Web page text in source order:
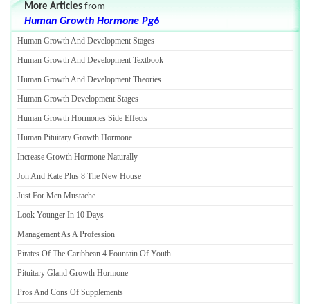
More Articles from
Human Growth Hormone Pg6
Human Growth And Development Stages
Human Growth And Development Textbook
Human Growth And Development Theories
Human Growth Development Stages
Human Growth Hormones Side Effects
Human Pituitary Growth Hormone
Increase Growth Hormone Naturally
Jon And Kate Plus 8 The New House
Just For Men Mustache
Look Younger In 10 Days
Management As A Profession
Pirates Of The Caribbean 4 Fountain Of Youth
Pituitary Gland Growth Hormone
Pros And Cons Of Supplements